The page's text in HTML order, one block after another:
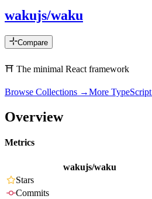
wakujs/waku
Compare
⛩️ The minimal React framework
Browse Collections →More TypeScript
Overview
Metrics
wakujs/waku
Stars
Commits